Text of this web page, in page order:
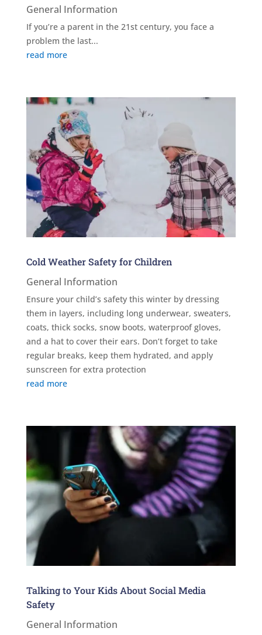
General Information
If you’re a parent in the 21st century, you face a
problem the last...
read more
Cold Weather Safety for Children
General Information
Ensure your child’s safety this winter by dressing
them in layers, including long underwear, sweaters,
coats, thick socks, snow boots, waterproof gloves,
and a hat to cover their ears. Don’t forget to take
regular breaks, keep them hydrated, and apply
sunscreen for extra protection
read more
Talking to Your Kids About Social Media
Safety
General Information